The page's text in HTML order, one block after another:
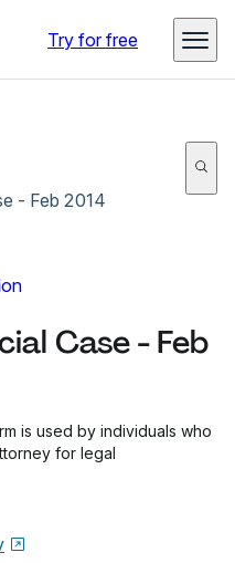
Try for free
- Feb 2014
Case - Feb
is used by individuals who
for legal